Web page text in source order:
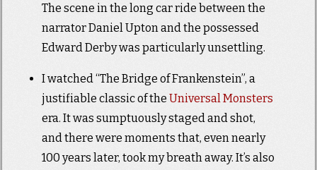
The scene in the long car ride between the
narrator Daniel Upton and the possessed
Edward Derby was particularly unsettling.
I watched “The Bridge of Frankenstein”, a
justifiable classic of the Universal Monsters
era. It was sumptuously staged and shot,
and there were moments that, even nearly
100 years later, took my breath away. It’s also